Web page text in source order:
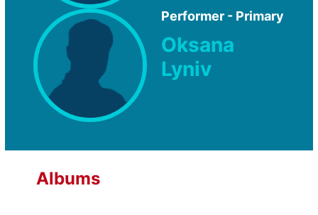
Performer - Primary
Oksana
Lyniv
Albums